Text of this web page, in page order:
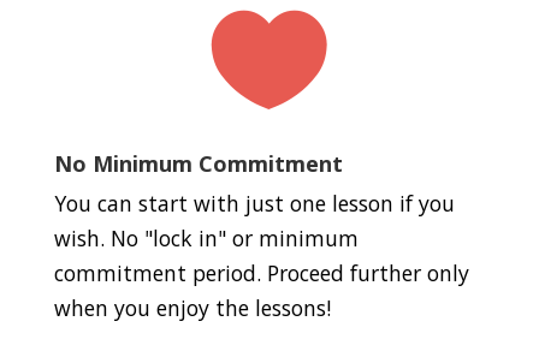

No Minimum Commitment
You can start with just one lesson if you
wish. No "lock in" or minimum
commitment period. Proceed further only
when you enjoy the lessons!